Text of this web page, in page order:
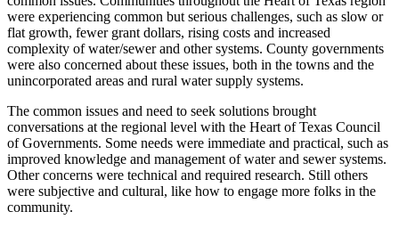
were experiencing common but serious challenges, such as slow or
flat growth, fewer grant dollars, rising costs and increased
complexity of water/sewer and other systems. County governments
were also concerned about these issues, both in the towns and the
unincorporated areas and rural water supply systems.
The common issues and need to seek solutions brought
conversations at the regional level with the Heart of Texas Council
of Governments. Some needs were immediate and practical, such as
improved knowledge and management of water and sewer systems.
Other concerns were technical and required research. Still others
were subjective and cultural, like how to engage more folks in the
community.